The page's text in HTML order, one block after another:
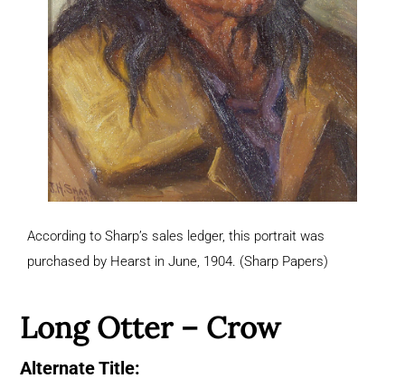
According to Sharp’s sales ledger, this portrait was
purchased by Hearst in June, 1904. (Sharp Papers)
Long Otter – Crow
Alternate Title: